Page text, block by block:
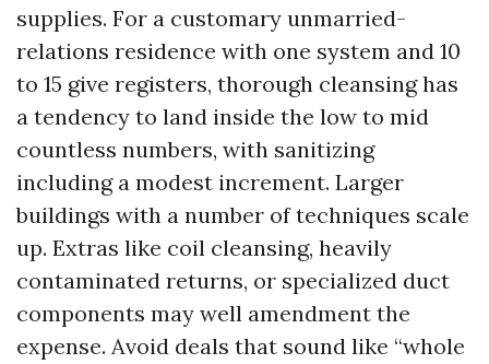
supplies. For a customary unmarried-
relations residence with one system and 10
to 15 give registers, thorough cleansing has
a tendency to land inside the low to mid
countless numbers, with sanitizing
including a modest increment. Larger
buildings with a number of techniques scale
up. Extras like coil cleansing, heavily
contaminated returns, or specialized duct
components may well amendment the
expense. Avoid deals that sound like “whole